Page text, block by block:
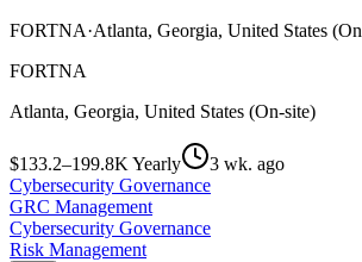
FORTNA·Atlanta, Georgia, United States
FORTNA
Atlanta, Georgia, United States (On-site)
$133.2–199.8K Yearly
3 wk. ago
Cybersecurity Governance
GRC Management
Cybersecurity Governance
Risk Management